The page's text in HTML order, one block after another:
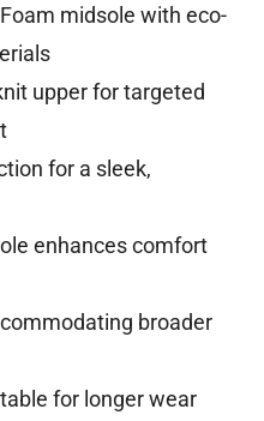
midsole with eco-
upper for targeted
for a sleek,
enhances comfort
broader
for longer wear